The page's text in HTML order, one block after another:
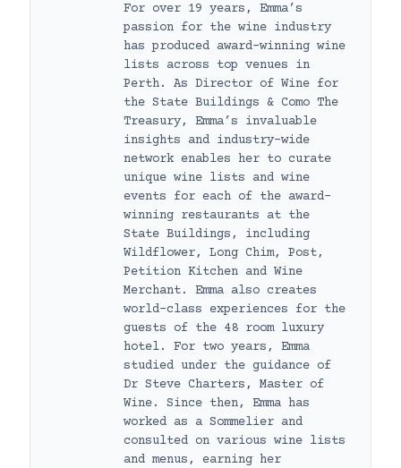
For over 19 years, Emma’s
passion for the wine industry
has produced award-winning wine
lists across top venues in
Perth. As Director of Wine for
the State Buildings & Como The
Treasury, Emma’s invaluable
insights and industry-wide
network enables her to curate
unique wine lists and wine
events for each of the award-
winning restaurants at the
State Buildings, including
Wildflower, Long Chim, Post,
Petition Kitchen and Wine
Merchant. Emma also creates
world-class experiences for the
guests of the 48 room luxury
hotel. For two years, Emma
studied under the guidance of
Dr Steve Charters, Master of
Wine. Since then, Emma has
worked as a Sommelier and
consulted on various wine lists
and menus, earning her